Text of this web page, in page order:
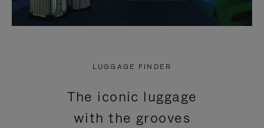
LUGGAGE FINDER
The iconic luggage
with the grooves